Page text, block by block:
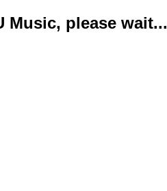
Music, please wait...